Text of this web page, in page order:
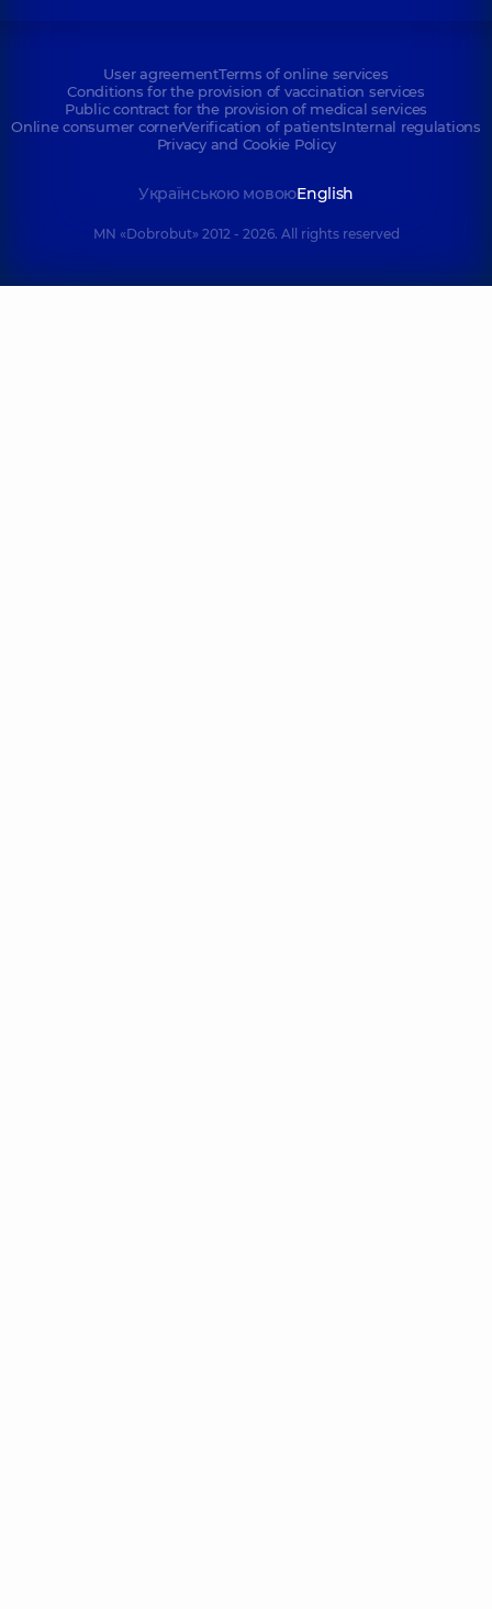
User agreementTerms of online services
Conditions for the provision of vaccination services
Public contract for the provision of medical services
Online consumer cornerVerification of patientsInternal regulations
Privacy and Cookie Policy
Українською мовоюEnglish
MN «Dobrobut» 2012 - 2026. All rights reserved